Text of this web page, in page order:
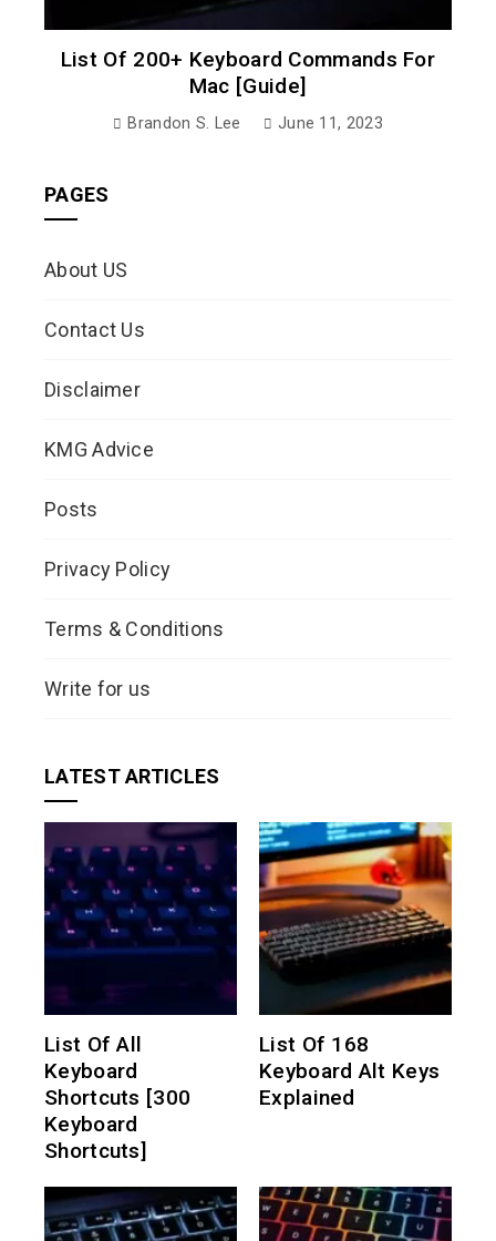
List Of 200+ Keyboard Commands For
Mac [Guide]
Brandon S. Lee June 11, 2023
PAGES
About US
Contact Us
Disclaimer
KMG Advice
Posts
Privacy Policy
Terms & Conditions
Write for us
LATEST ARTICLES
List Of All
Keyboard
Shortcuts [300
Keyboard
Shortcuts]
List Of 168
Keyboard Alt Keys
Explained